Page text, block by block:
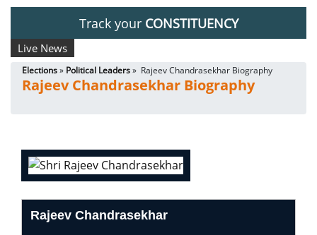
Track your CONSTITUENCY
Live News
Elections» Political Leaders» Rajeev Chandrasekhar Biography
Rajeev Chandrasekhar Biography
Rajeev Chandrasekhar